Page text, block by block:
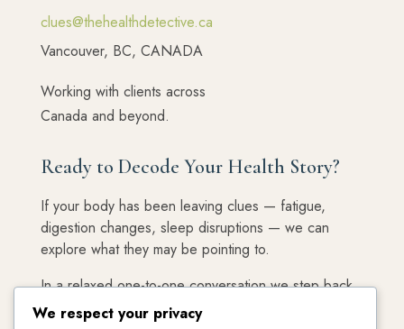
clues@thehealthdetective.ca
Vancouver, BC, CANADA
Working with clients across
Canada and beyond.
Ready to Decode Your Health Story?
If your body has been leaving clues — fatigue,
digestion changes, sleep disruptions — we can
explore what they may be pointing to.
In a relaxed one-to-one conversation we step back,
connect the dots, and decide whether working
We respect your privacy